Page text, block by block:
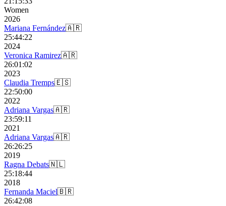
Women
2026
Mariana Fernández🇦🇷
25:44:22
2024
Veronica Ramirez🇦🇷
26:01:02
2023
Claudia Tremps🇪🇸
22:50:00
2022
Adriana Vargas🇦🇷
23:59:11
2021
Adriana Vargas🇦🇷
26:26:25
2019
Ragna Debats🇳🇱
25:18:44
2018
Fernanda Maciel🇧🇷
26:42:08